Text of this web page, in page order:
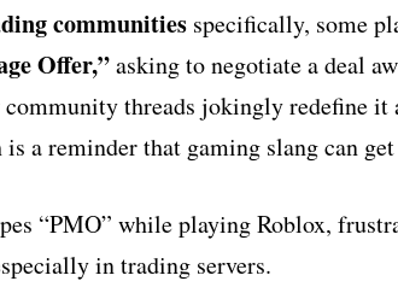
communities specifically, some
Offer,”asking to negotiate a deal
threads jokingly redefine it
a reminder that gaming slang can
“PMO” while playing Roblox,
in trading servers.